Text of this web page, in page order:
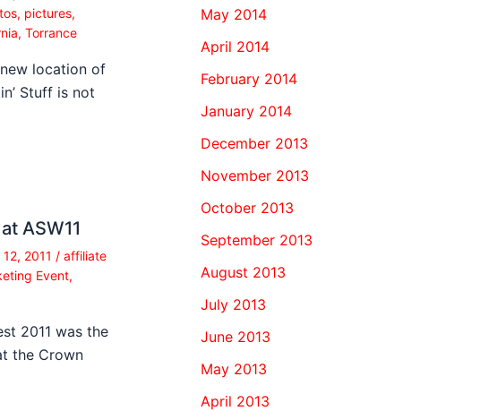
, pictures,
, Torrance
location of
Stuff is not
ASW11
2011 / affiliate
Event,
2011 was the
the Crown
May 2014
April 2014
February 2014
January 2014
December 2013
November 2013
October 2013
September 2013
August 2013
July 2013
June 2013
May 2013
April 2013